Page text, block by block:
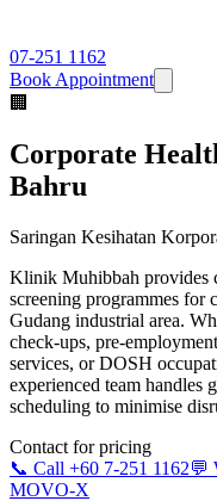
07-251 1162
Book Appointment
🏢
Corporate
Bahru
Saringan Kesihatan
Klinik Muhibbah provides
screening programmes for
Gudang industrial area.
check-ups, pre-
services, or DOSH
experienced team
scheduling to minimise
Contact for pricing
📞 Call +60 7-251 1162💬
MOVO-X